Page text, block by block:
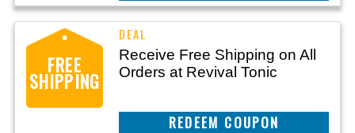
FREE
SHIPPING
Receive Free Shipping on All
Orders at Revival Tonic
REEDEM COUPON